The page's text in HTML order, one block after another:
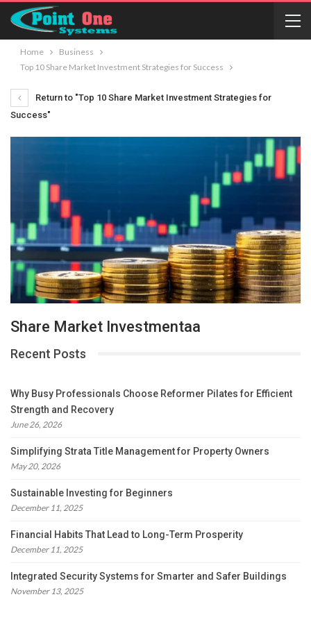
Home
Business
Top 10 Share Market Investment Strategies for Success
Return to "Top 10 Share Market Investment Strategies for
Success"
Share Market Investmentaa
Recent Posts
Why Busy Professionals Choose Reformer Pilates for Efficient
Strength and Recovery
June 26, 2026
Simplifying Strata Title Management for Property Owners
May 20, 2026
Sustainable Investing for Beginners
December 11, 2025
Financial Habits That Lead to Long-Term Prosperity
December 11, 2025
Integrated Security Systems for Smarter and Safer Buildings
November 13, 2025